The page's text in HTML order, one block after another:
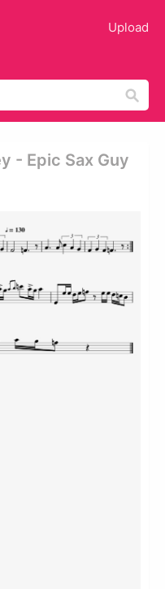
Upload
- Epic Sax Guy